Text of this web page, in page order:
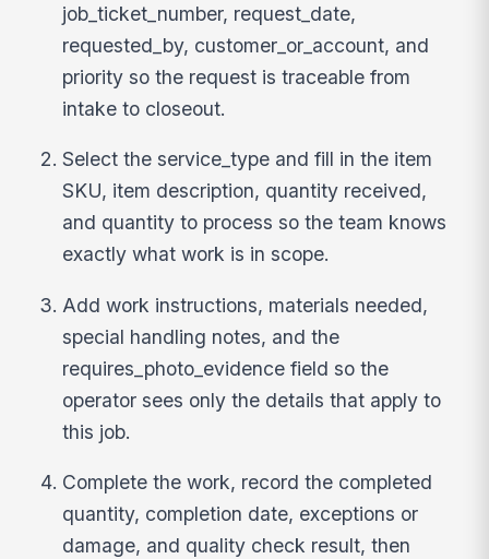
job_ticket_number, request_date,
requested_by, customer_or_account, and
priority so the request is traceable from
intake to closeout.
Select the service_type and fill in the item
SKU, item description, quantity received,
and quantity to process so the team knows
exactly what work is in scope.
Add work instructions, materials needed,
special handling notes, and the
requires_photo_evidence field so the
operator sees only the details that apply to
this job.
Complete the work, record the completed
quantity, completion date, exceptions or
damage, and quality check result, then